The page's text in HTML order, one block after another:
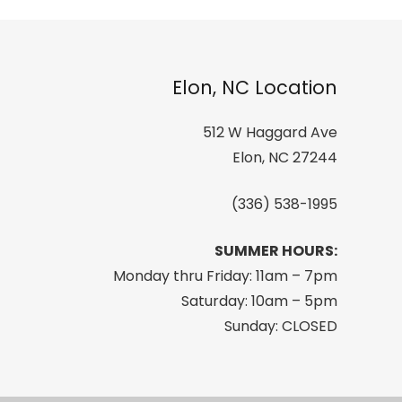
Elon, NC Location
512 W Haggard Ave
Elon, NC 27244
(336) 538-1995
SUMMER HOURS:
Monday thru Friday: 11am – 7pm
Saturday: 10am – 5pm
Sunday: CLOSED